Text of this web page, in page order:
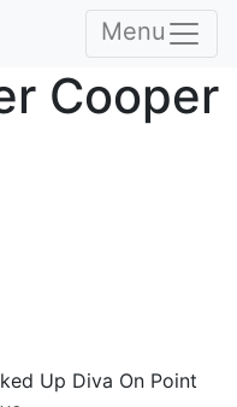
Menu
Cooper
Up Diva On Point